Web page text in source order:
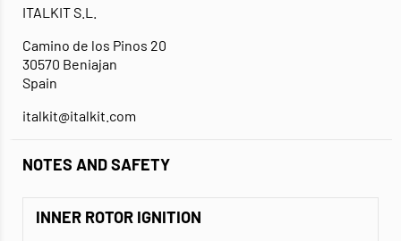
ITALKIT S.L.
Camino de los Pinos 20
30570 Beniajan
Spain
italkit@italkit.com
NOTES AND SAFETY
INNER ROTOR IGNITION